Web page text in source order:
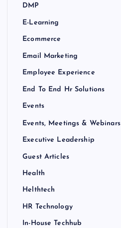
DMP
E-Learning
Ecommerce
Email Marketing
Employee Experience
End To End Hr Solutions
Events
Events, Meetings & Webinars
Executive Leadership
Guest Articles
Health
Helthtech
HR Technology
In-House Techhub